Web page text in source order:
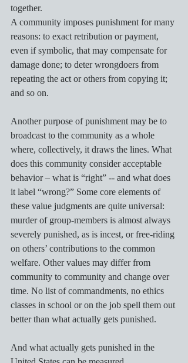
together.
A community imposes punishment for many
reasons: to exact retribution or payment,
even if symbolic, that may compensate for
damage done; to deter wrongdoers from
repeating the act or others from copying it;
and so on.
Another purpose of punishment may be to
broadcast to the community as a whole
where, collectively, it draws the lines. What
does this community consider acceptable
behavior – what is “right” -- and what does
it label “wrong?” Some core elements of
these value judgments are quite universal:
murder of group-members is almost always
severely punished, as is incest, or free-riding
on others’ contributions to the common
welfare. Other values may differ from
community to community and change over
time. No list of commandments, no ethics
classes in school or on the job spell them out
better than what actually gets punished.
And what actually gets punished in the